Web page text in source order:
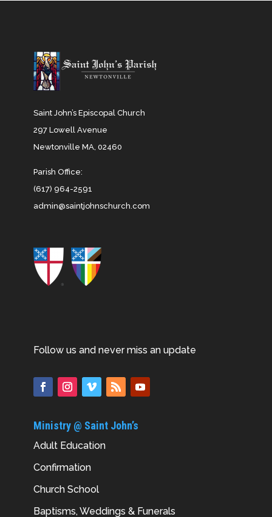
Saint John’s Episcopal Church
297 Lowell Avenue
Newtonville MA, 02460
Parish Office:
(617) 964-2591
admin@saintjohnschurch.com
Follow us and never miss an update
Ministry @ Saint John’s
Adult Education
Confirmation
Church School
Baptisms, Weddings & Funerals